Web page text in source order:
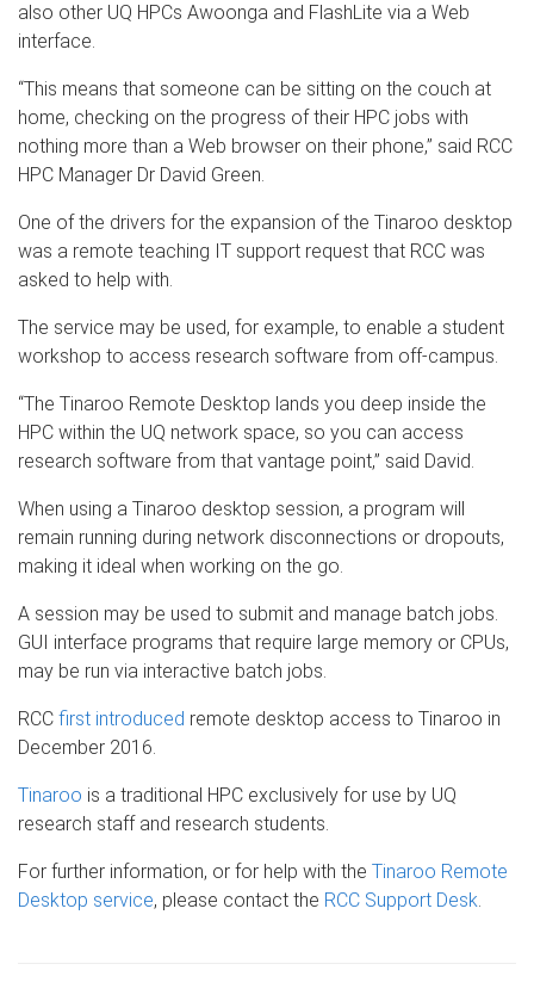
also other UQ HPCs Awoonga and FlashLite via a Web
interface.
“This means that someone can be sitting on the couch at
home, checking on the progress of their HPC jobs with
nothing more than a Web browser on their phone,” said RCC
HPC Manager Dr David Green.
One of the drivers for the expansion of the Tinaroo desktop
was a remote teaching IT support request that RCC was
asked to help with.
The service may be used, for example, to enable a student
workshop to access research software from off-campus.
“The Tinaroo Remote Desktop lands you deep inside the
HPC within the UQ network space, so you can access
research software from that vantage point,” said David.
When using a Tinaroo desktop session, a program will
remain running during network disconnections or dropouts,
making it ideal when working on the go.
A session may be used to submit and manage batch jobs.
GUI interface programs that require large memory or CPUs,
may be run via interactive batch jobs.
RCC first introduced remote desktop access to Tinaroo in
December 2016.
Tinaroo is a traditional HPC exclusively for use by UQ
research staff and research students.
For further information, or for help with the Tinaroo Remote
Desktop service, please contact the RCC Support Desk.